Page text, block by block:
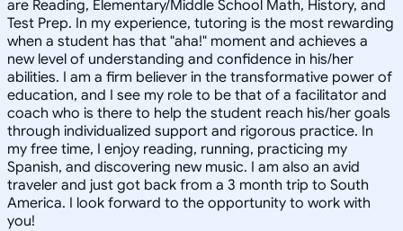
are Reading, Elementary/Middle School Math, History, and
Test Prep. In my experience, tutoring is the most rewarding
when a student has that "aha!" moment and achieves a
new level of understanding and confidence in his/her
abilities. I am a firm believer in the transformative power of
education, and I see my role to be that of a facilitator and
coach who is there to help the student reach his/her goals
through individualized support and rigorous practice. In
my free time, I enjoy reading, running, practicing my
Spanish, and discovering new music. I am also an avid
traveler and just got back from a 3 month trip to South
America. I look forward to the opportunity to work with
you!